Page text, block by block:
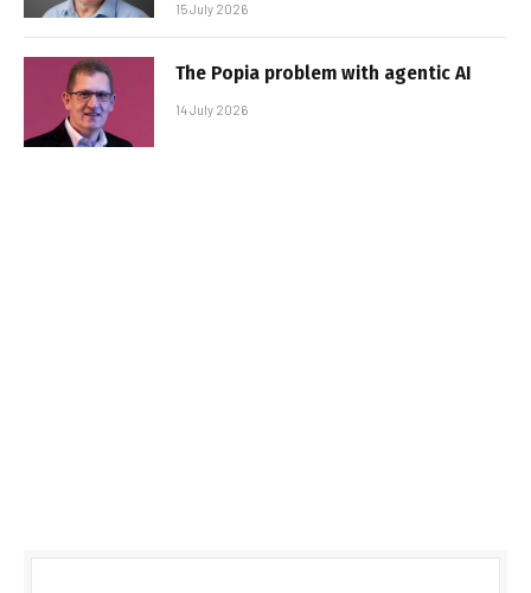
15 July 2026
The Popia problem with agentic AI
14 July 2026